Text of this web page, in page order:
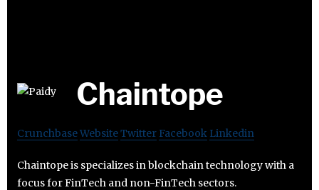
Chaintope
CrunchbaseWebsiteTwitter Facebook Linkedin
Chaintope is specializes in blockchain technology with a
focus for FinTech and non-FinTech sectors.